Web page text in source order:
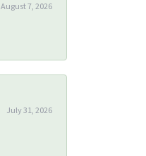
August 7, 2026
July 31, 2026